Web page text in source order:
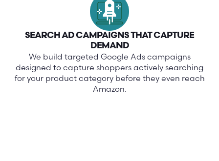
SEARCH AD CAMPAIGNS THAT CAPTURE
DEMAND
We build targeted Google Ads campaigns
designed to capture shoppers actively searching
for your product category before they even reach
Amazon.